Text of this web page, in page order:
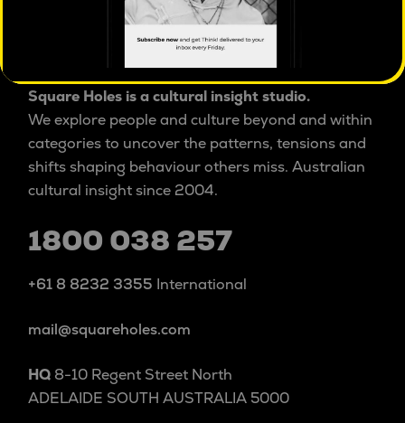
PRIVACY POLICY
market & social research
Square Holes is a cultural insight studio.
We explore people and culture beyond and within
categories to uncover the patterns, tensions and
shifts shaping behaviour others miss. Australian
cultural insight since 2004.
1800 038 257
+61 8 8232 3355 International
mail@squareholes.com
HQ 8-10 Regent Street North
ADELAIDE SOUTH AUSTRALIA 5000